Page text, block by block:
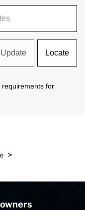
Update Locate
requirements for
>